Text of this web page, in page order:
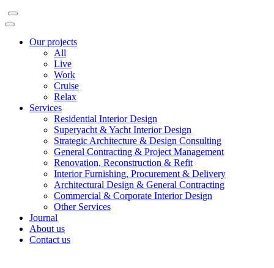
Our projects
All
Live
Work
Cruise
Relax
Services
Residential Interior Design
Superyacht & Yacht Interior Design
Strategic Architecture & Design Consulting
General Contracting & Project Management
Renovation, Reconstruction & Refit
Interior Furnishing, Procurement & Delivery
Architectural Design & General Contracting
Commercial & Corporate Interior Design
Other Services
Journal
About us
Contact us